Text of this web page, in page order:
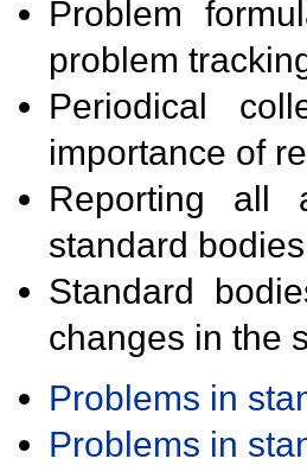
Problem
problem
Periodical
importance of
Reporting all
standard
Standard
changes in the
Problems in
Problems in